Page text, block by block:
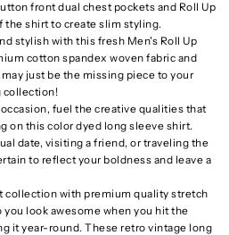
front dual chest pockets and Roll Up
the shirt to create slim styling.
stylish with this fresh Men's Roll Up
cotton spandex woven fabric and
just be the missing piece to your
collection!
fuel the creative qualities that
on this color dyed long sleeve shirt.
date, visiting a friend, or traveling the
to reflect your boldness and leave a
collection with premium quality stretch
look awesome when you hit the
it year-round. These retro vintage long